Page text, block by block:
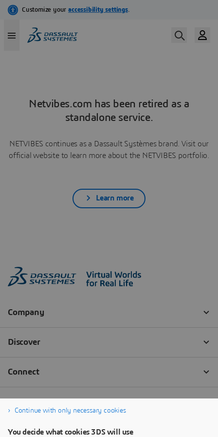
Netvibes.com has been retired as a
standalone service.
NETVIBES continues as a Dassault Systèmes brand. Visit our
official website to learn more about the NETVIBES portfolio.
Learn more
Continue with only necessary cookies
You decide what cookies 3DS will use